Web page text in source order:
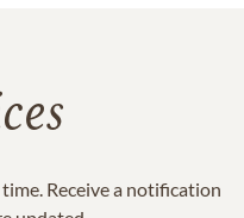
Receive a notification